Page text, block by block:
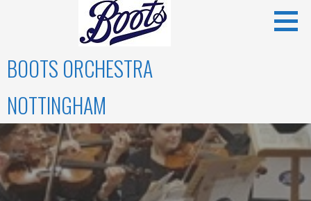
BOOTS ORCHESTRA
NOTTINGHAM